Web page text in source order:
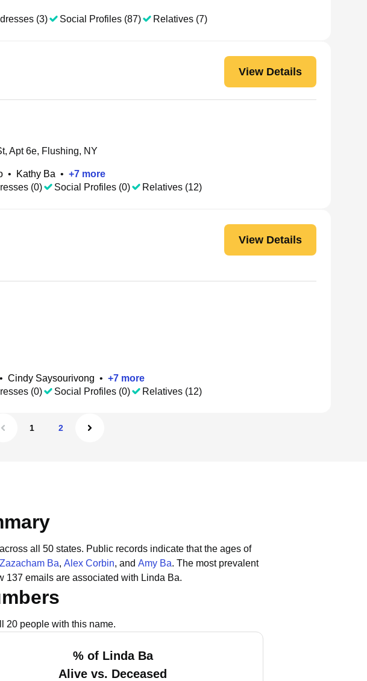
(3) Social Profiles (87) Relatives (7)
View Details
Apt 6e, Flushing, NY
• Kathy Ba • +7 more
(0) Social Profiles (0) Relatives (12)
View Details
• Cindy Saysourivong • +7 more
(0) Social Profiles (0) Relatives (12)
1 2
all 50 states. Public records indicate that the ages of
Zazacham Ba, Alex Corbin, and Amy Ba. The most prevalent
137 emails are associated with Linda Ba.
20 people with this name.
% of Linda Ba
Alive vs. Deceased